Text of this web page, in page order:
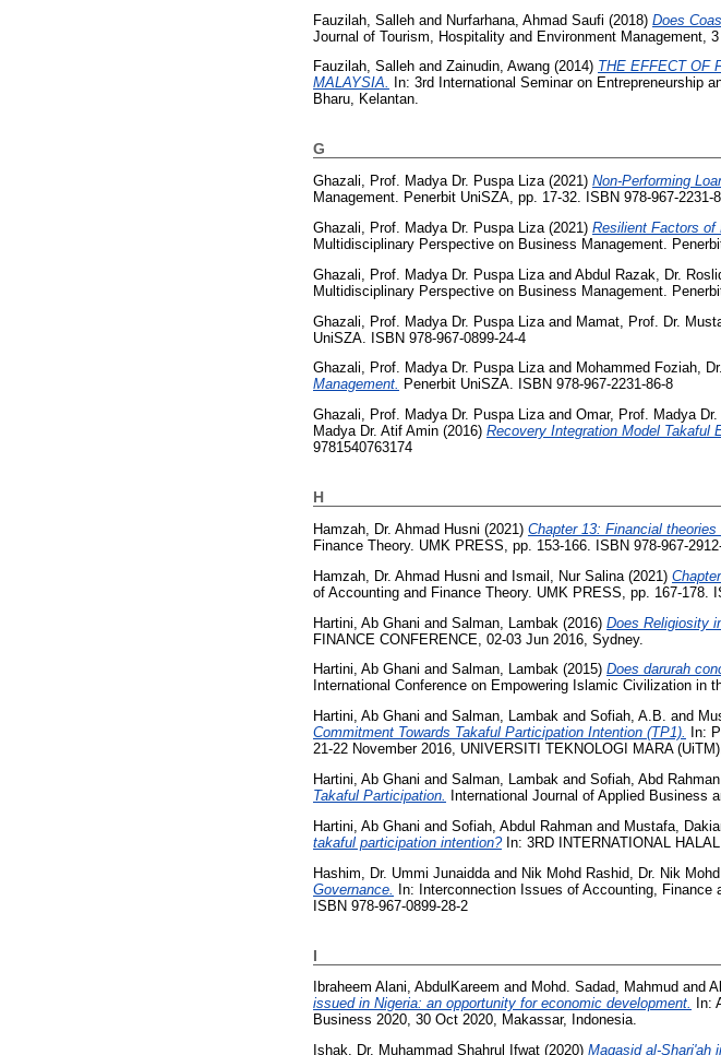
Fauzilah, Salleh and Nurfarhana, Ahmad Saufi (2018) Does
Journal of Tourism, Hospitality and Environment Management,
Fauzilah, Salleh and Zainudin, Awang (2014) THE EFFECT OF
MALAYSIA.
In: 3rd International Seminar on Entrepreneurship
Bharu, Kelantan.
G
Ghazali, Prof. Madya Dr. Puspa Liza(2021) Non-Performing
Management. Penerbit UniSZA, pp. 17-32. ISBN 978-967-2231-
Ghazali, Prof. Madya Dr. Puspa Liza(2021) Resilient Factors of
Multidisciplinary Perspective on Business Management.
Ghazali, Prof. Madya Dr. Puspa Liza and Abdul Razak, Dr.
Multidisciplinary Perspective on Business Management.
Ghazali, Prof. Madya Dr. Puspa Liza and Mamat, Prof. Dr.
UniSZA. ISBN 978-967-0899-24-4
Ghazali, Prof. Madya Dr. Puspa Lizaand Mohammed Foziah,
Management. Penerbit UniSZA. ISBN 978-967-2231-86-8
Ghazali, Prof. Madya Dr. Puspa Lizaand Omar, Prof. Madya Dr.
Madya Dr. Atif Amin (2016) Recovery Integration Model Takaful
9781540763174
H
Hamzah, Dr. Ahmad Husni (2021) Chapter 13: Financial
Finance Theory. UMK PRESS, pp. 153-166. ISBN 978-967-
Hamzah, Dr. Ahmad Husni and Ismail, Nur Salina (2021)
of Accounting and Finance Theory. UMK PRESS, pp. 167-178.
Hartini, Ab Ghani and Salman, Lambak (2016) Does Religiosity
FINANCE CONFERENCE, 02-03 Jun 2016, Sydney.
Hartini, Ab Ghani and Salman, Lambak (2015) Does darurah
International Conference on Empowering Islamic Civilization in
Hartini, Ab Ghani and Salman, Lambak and Sofiah, A.B. and
Commitment Towards Takaful Participation Intention (TP1).
In:
21-22 November 2016, UNIVERSITI TEKNOLOGI MARA
Hartini, Ab Ghani and Salman, Lambak and Sofiah, Abd Rahman
Takaful Participation.
International Journal of Applied Business
Hartini, Ab Ghani and Sofiah, Abdul Rahman and Mustafa,
takaful participation intention?In: 3RD INTERNATIONAL
Hashim, Dr. Ummi Junaidda and Nik Mohd Rashid, Dr. Nik
Governance. In: Interconnection Issues of Accounting, Finance
ISBN 978-967-0899-28-2
I
Ibraheem Alani, AbdulKareem and Mohd. Sadad, Mahmud and
issued in Nigeria: an opportunity for economic development.
In:
Business 2020, 30 Oct 2020, Makassar, Indonesia.
Ishak, Dr. Muhammad Shahrul Ifwat (2020) Maqasid al-Shari'ah